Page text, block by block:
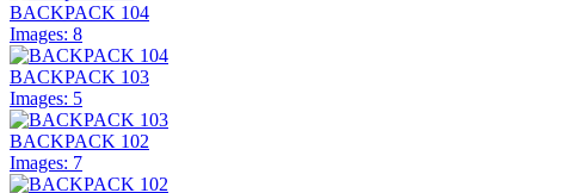
BACKPACK 104
Images: 8
BACKPACK 103
Images: 5
BACKPACK 102
Images: 7